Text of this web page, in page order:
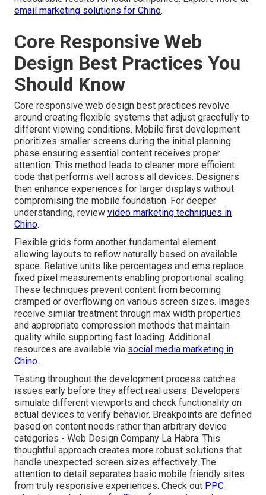
email marketing solutions for Chino.
Core Responsive Web
Design Best Practices You
Should Know
Core responsive web design best practices revolve
around creating flexible systems that adjust gracefully to
different viewing conditions. Mobile first development
prioritizes smaller screens during the initial planning
phase ensuring essential content receives proper
attention. This method leads to cleaner more efficient
code that performs well across all devices. Designers
then enhance experiences for larger displays without
compromising the mobile foundation. For deeper
understanding, review video marketing techniques in
Chino.
Flexible grids form another fundamental element
allowing layouts to reflow naturally based on available
space. Relative units like percentages and ems replace
fixed pixel measurements enabling proportional scaling.
These techniques prevent content from becoming
cramped or overflowing on various screen sizes. Images
receive similar treatment through max width properties
and appropriate compression methods that maintain
quality while supporting fast loading. Additional
resources are available via social media marketing in
Chino.
Testing throughout the development process catches
issues early before they affect real users. Developers
simulate different viewports and check functionality on
actual devices to verify behavior. Breakpoints are defined
based on content needs rather than arbitrary device
categories - Web Design Company La Habra. This
thoughtful approach creates more robust solutions that
handle unexpected screen sizes effectively. The
attention to detail separates basic mobile friendly sites
from truly responsive experiences. Check out PPC